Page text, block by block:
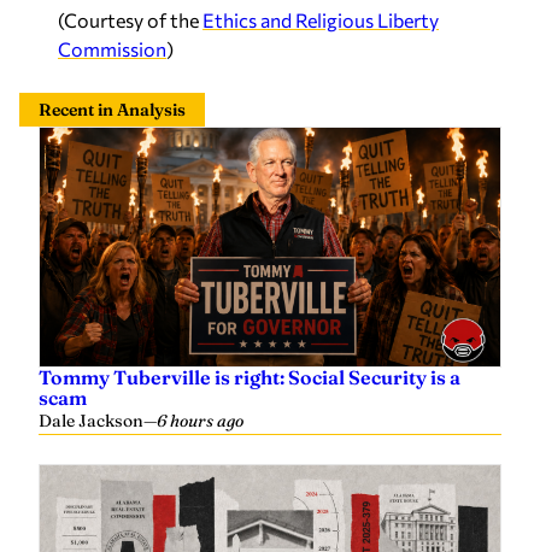
(Courtesy of the Ethics and Religious Liberty
Commission)
Recent in Analysis
Tommy Tuberville is right: Social Security is a
scam
Dale Jackson—6 hours ago